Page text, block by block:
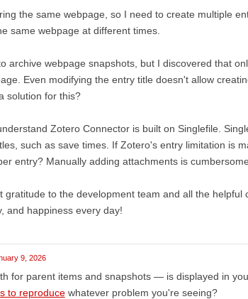
the same webpage, so I need to create multiple
same webpage at different times.
archive webpage snapshots, but I discovered that
Even modifying the entry title doesn't allow
solution for this?
Zotero Connector is built on Singlefile.
such as save times. If Zotero's entry limitation is
entry? Manually adding attachments is cumbersome.
gratitude to the development team and all the helpful
and happiness every day!
9, 2026
for parent items and snapshots — is displayed in
to reproducewhatever problem you're seeing?